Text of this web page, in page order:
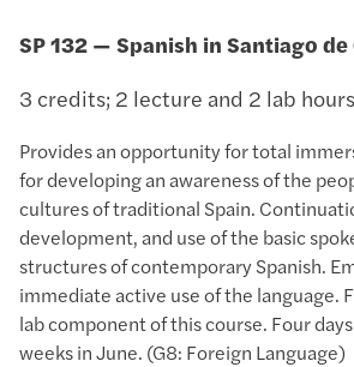
SP 132 — Spanish in Santiago
3 credits; 2 lecture and 2 lab hours
Provides an opportunity for total
for developing an awareness of the
cultures of traditional Spain.
development, and use of the basic
structures of contemporary Spanish.
immediate active use of the language.
lab component of this course. Four
weeks in June. (G8: Foreign Language)